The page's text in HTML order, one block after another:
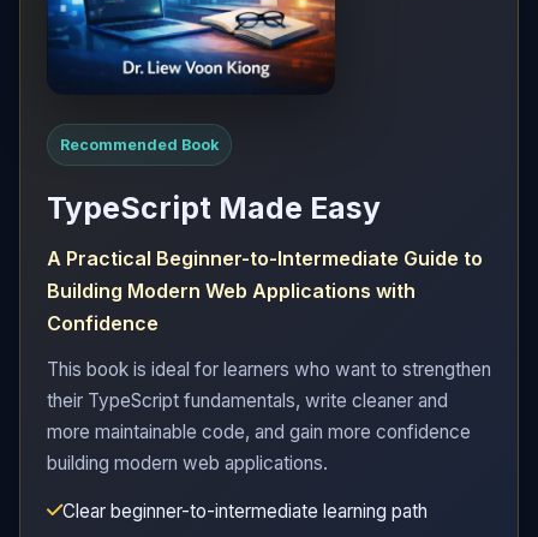
Recommended Book
TypeScript Made Easy
A Practical Beginner-to-Intermediate Guide to
Building Modern Web Applications with
Confidence
This book is ideal for learners who want to strengthen
their TypeScript fundamentals, write cleaner and
more maintainable code, and gain more confidence
building modern web applications.
Clear beginner-to-intermediate learning path